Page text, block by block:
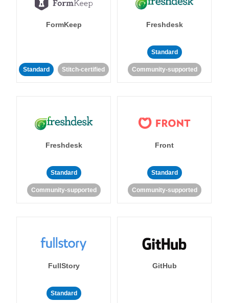
FormKeep
Standard Stitch-certified
Freshdesk
Standard
Community-supported
Freshdesk
Standard
Community-supported
Front
Standard
Community-supported
FullStory
Standard
GitHub